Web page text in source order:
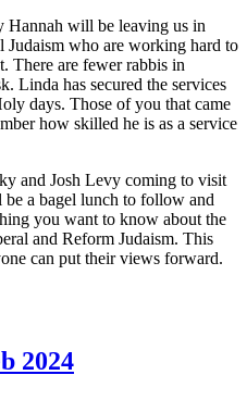
will be leaving us in
Judaism who are working hard to
There are fewer rabbis in
Linda has secured the services
days. Those of you that came
how skilled he is as a service
and Josh Levy coming to visit
a bagel lunch to follow and
you want to know about the
and Reform Judaism. This
can put their views forward.
2024